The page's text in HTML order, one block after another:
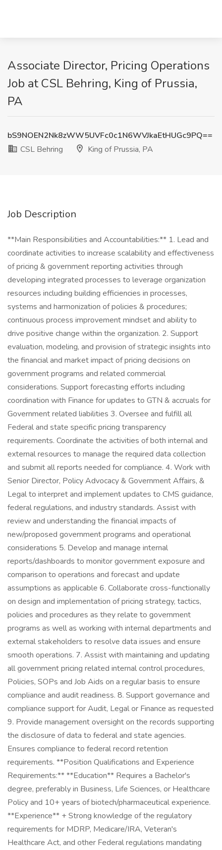
Associate Director, Pricing Operations
Job at CSL Behring, King of Prussia,
PA
bS9NOEN2Nk8zWW5UVFc0c1N6WVJkaEtHUGc9PQ==
CSL Behring
King of Prussia, PA
Job Description
**Main Responsibilities and Accountabilities:** 1. Lead and
coordinate activities to increase scalability and effectiveness
of pricing & government reporting activities through
developing integrated processes to leverage organization
resources including building efficiencies in processes,
systems and harmonization of policies & procedures;
continuous process improvement mindset and ability to
drive positive change within the organization. 2. Support
evaluation, modeling, and provision of strategic insights into
the financial and market impact of pricing decisions on
government programs and related commercial
considerations. Support forecasting efforts including
coordination with Finance for updates to GTN & accruals for
Government related liabilities 3. Oversee and fulfill all
Federal and state specific pricing transparency
requirements. Coordinate the activities of both internal and
external resources to manage the required data collection
and submit all reports needed for compliance. 4. Work with
Senior Director, Policy Advocacy & Government Affairs, &
Legal to interpret and implement updates to CMS guidance,
federal regulations, and industry standards. Assist with
review and understanding the financial impacts of
new/proposed government programs and operational
considerations 5. Develop and manage internal
reports/dashboards to monitor government exposure and
comparison to operations and forecast and update
assumptions as applicable 6. Collaborate cross-functionally
on design and implementation of pricing strategy, tactics,
policies and procedures as they relate to government
programs as well as working with internal departments and
external stakeholders to resolve data issues and ensure
smooth operations. 7. Assist with maintaining and updating
all government pricing related internal control procedures,
Policies, SOPs and Job Aids on a regular basis to ensure
compliance and audit readiness. 8. Support governance and
compliance support for Audit, Legal or Finance as requested
9. Provide management oversight on the records supporting
the disclosure of data to federal and state agencies.
Ensures compliance to federal record retention
requirements. **Position Qualifications and Experience
Requirements:** **Education** Requires a Bachelor's
degree, preferably in Business, Life Sciences, or Healthcare
Policy and 10+ years of biotech/pharmaceutical experience.
**Experience** + Strong knowledge of the regulatory
requirements for MDRP, Medicare/IRA, Veteran's
Healthcare Act, and other Federal regulations mandating